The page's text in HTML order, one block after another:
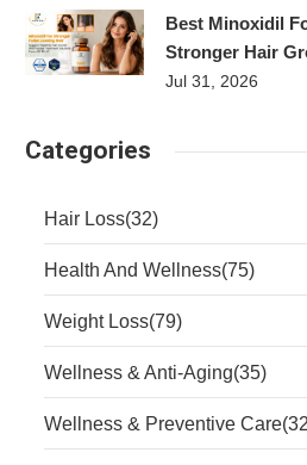
Best Minoxidil
Stronger Hair
Jul 31, 2026
Categories
Hair Loss(32)
Health And Wellness(75)
Weight Loss(79)
Wellness & Anti-Aging(35)
Wellness & Preventive Care